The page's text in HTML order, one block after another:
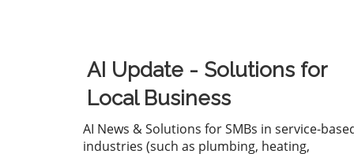
regions that rarely
such weather phenomena,
can lead to severe
Employers must recognize
prioritizing employee safety
well-being during this time
AI Update - Solutions for
Local Business
AI News & Solutions for SMBs in service-
industries (such as plumbing, heating,